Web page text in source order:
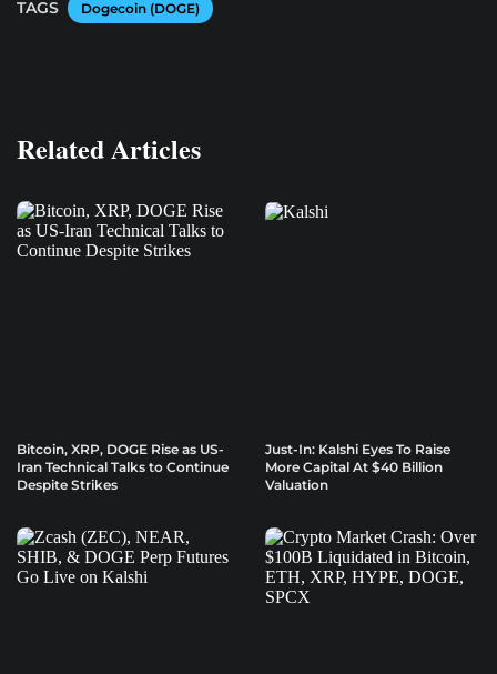
TAGS Dogecoin (DOGE)
Related Articles
Bitcoin, XRP, DOGE Rise as US-
Iran Technical Talks to Continue
Despite Strikes
Just-In: Kalshi Eyes To Raise
More Capital At $40 Billion
Valuation